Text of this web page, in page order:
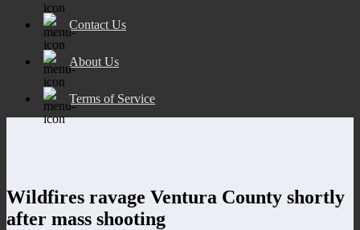
Contact Us
About Us
Terms of Service
Wildfires ravage Ventura County shortly
after mass shooting